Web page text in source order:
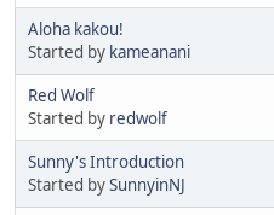
Aloha kakou!
Started by kameanani
Red Wolf
Started by redwolf
Sunny's Introduction
Started bySunnyinNJ